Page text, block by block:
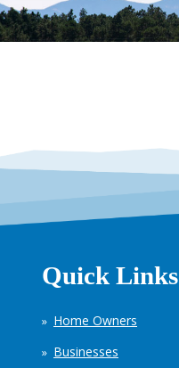
Quick Links
Home Owners
Businesses